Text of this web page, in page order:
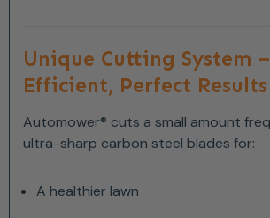
Unique Cutting System
Efficient, Perfect Results
Automower® cuts a small amount
ultra-sharp carbon steel blades for:
A healthier lawn